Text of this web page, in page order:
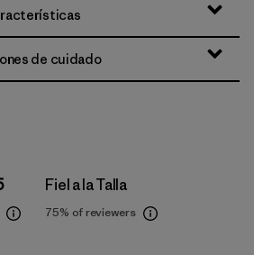
de cuidado
Fiel a la Talla
75% of reviewers